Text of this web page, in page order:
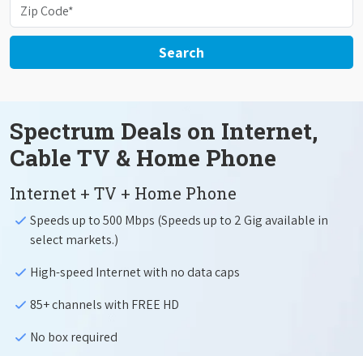
Search
Spectrum Deals on Internet,
Cable TV & Home Phone
Internet + TV + Home Phone
Speeds up to 500 Mbps (Speeds up to 2 Gig available in
select markets.)
High-speed Internet with no data caps
85+ channels with FREE HD
No box required